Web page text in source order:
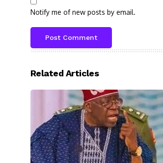
Notify me of new posts by email.
Related Articles